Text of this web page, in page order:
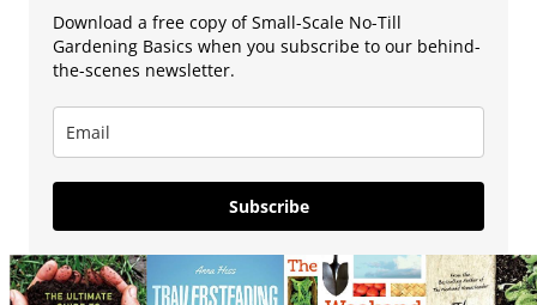
Download a free copy of Small-Scale No-Till
Gardening Basics when you subscribe to our behind-
the-scenes newsletter.
Subscribe